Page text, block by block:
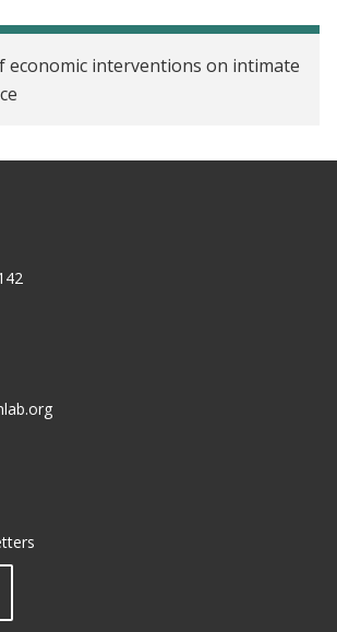
MGNREGA
to donate to charity is tough.
guide to help.
on the psychology of poverty
strings-attached cash
to the poor gets thumbs up
when you just give money to
economic interventions on intimate